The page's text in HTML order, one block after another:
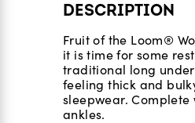
DESCRIPTION
Fruit of the Loom®
it is time for some
traditional long
feeling thick and
sleepwear.
ankles.